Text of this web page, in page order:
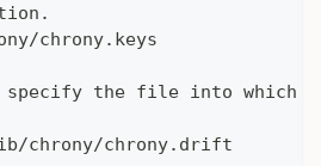
chrony.keys
the file into which
chrony.drift